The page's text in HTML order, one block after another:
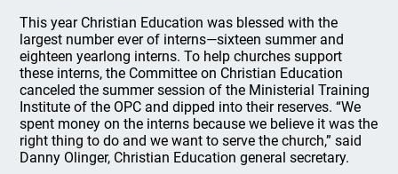
This year Christian Education was blessed with the
largest number ever of interns—sixteen summer and
eighteen yearlong interns. To help churches support
these interns, the Committee on Christian Education
canceled the summer session of the Ministerial Training
Institute of the OPC and dipped into their reserves. “We
spent money on the interns because we believe it was the
right thing to do and we want to serve the church,” said
Danny Olinger, Christian Education general secretary.